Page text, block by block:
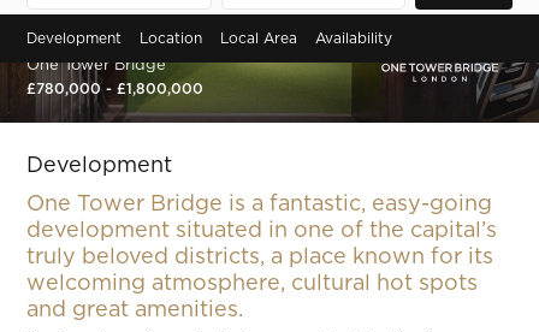
Development Location Local Area Availability
Zone 1 , London, SE1
One Tower Bridge
£780,000 - £1,800,000
Development
One Tower Bridge is a fantastic, easy-going
development situated in one of the capital’s
truly beloved districts, a place known for its
welcoming atmosphere, cultural hot spots
and great amenities.